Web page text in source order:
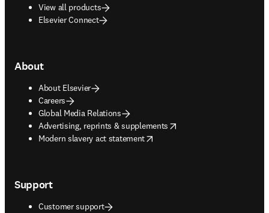
View all products
Elsevier Connect
About
About Elsevier
Careers
Global Media Relations
Advertising, reprints & supplements
opens in new tab/window
Modern slavery act statement
opens in new tab/window
Support
Customer support